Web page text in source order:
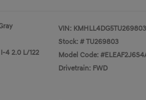
4 2.0 L/122
VIN: KMHLL4DG5TU269803
Stock: # TU269803
Model Code:
Drivetrain: FWD